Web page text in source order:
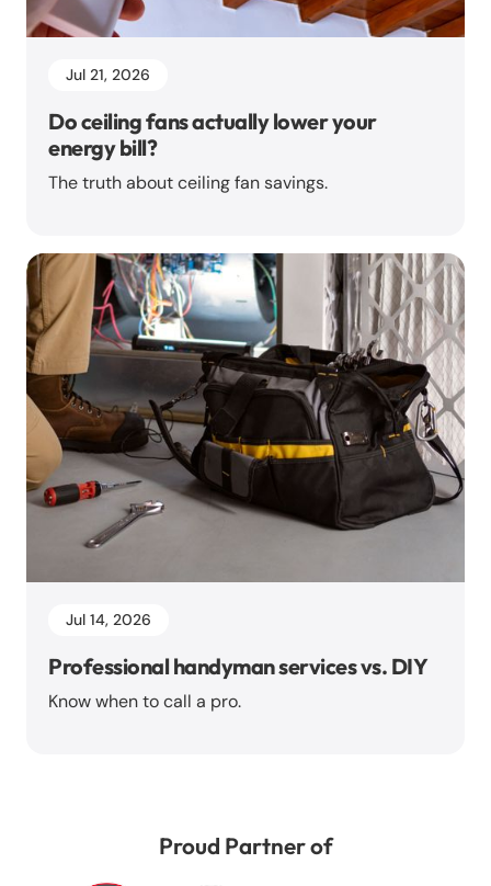
Jul 21, 2026
Do ceiling fans actually lower your
energy bill?
The truth about ceiling fan savings.
Jul 14, 2026
Professional handyman services vs. DIY
Know when to call a pro.
Proud Partner of